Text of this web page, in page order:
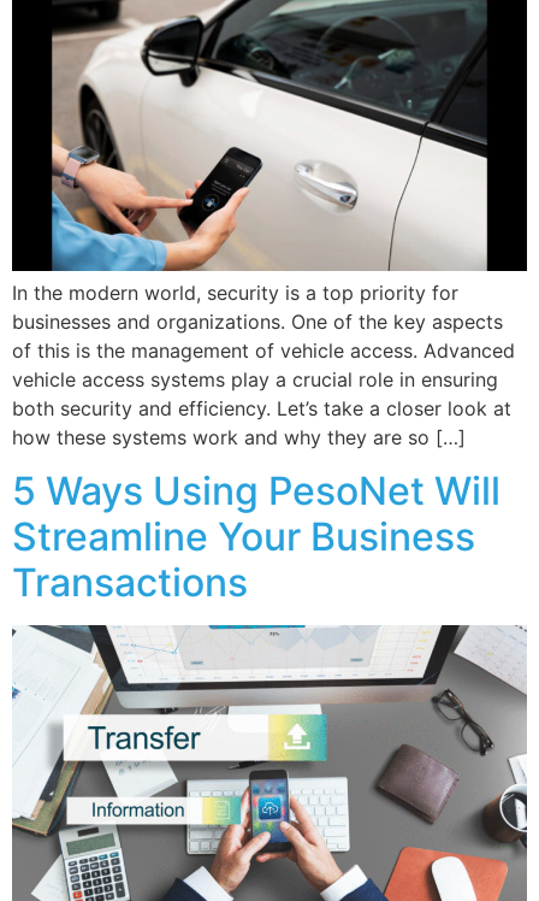
In the modern world, security is a top priority for
businesses and organizations. One of the key aspects
of this is the management of vehicle access. Advanced
vehicle access systems play a crucial role in ensuring
both security and efficiency. Let’s take a closer look at
how these systems work and why they are so […]
5 Ways Using PesoNet Will
Streamline Your Business
Transactions